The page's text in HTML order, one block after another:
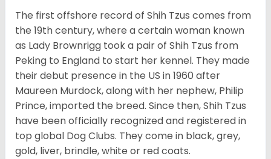
The first offshore record of Shih Tzus comes from
the 19thcentury, where a certain woman known
as Lady Brownrigg took a pair of Shih Tzus from
Peking to England to start her kennel. They made
their debut presence in the US in 1960 after
Maureen Murdock, along with her nephew, Philip
Prince, imported the breed. Since then, Shih Tzus
have been officially recognized and registered in
top global Dog Clubs. They come in black, grey,
gold, liver, brindle, white or red coats.